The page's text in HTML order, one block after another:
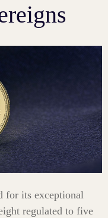
for its exceptional
regulated to five